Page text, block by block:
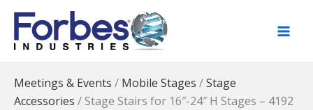
Skip
content
Meetings & Events / Mobile Stages /Stage
Accessories / Stage Stairs for 16″-24″ H Stages – 4192